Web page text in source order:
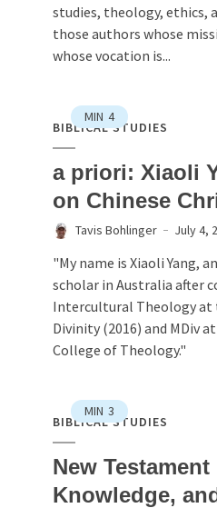
studies, theology, ethics,
those authors whose
whose vocation is...
MIN 4
BIBLICAL STUDIES
a priori: Xiaoli
on Chinese
Tavis Bohlinger July 4,
"My name is Xiaoli Yang,
scholar in Australia after
Intercultural Theology at
Divinity (2016) and MDiv
College of Theology."
MIN 3
BIBLICAL STUDIES
New
Knowledge,